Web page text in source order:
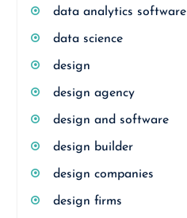
data analytics software
data science
design
design agency
design and software
design builder
design companies
design firms